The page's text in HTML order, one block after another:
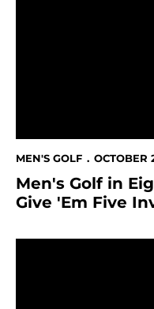
MEN'S GOLF OCTOBER
Men's Golf in
Give 'Em Five